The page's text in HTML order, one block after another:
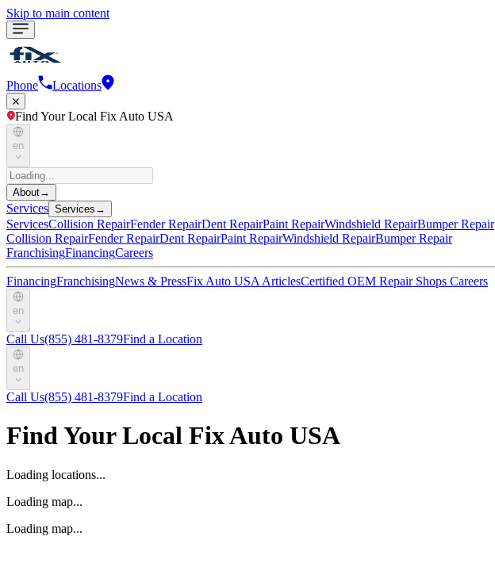
Skip to main content
Phone Locations
Find Your Local Fix Auto USA
en
About→
Services Services →
ServicesCollision RepairFender RepairDent RepairPaint RepairWindshield RepairBumper Repair
Collision RepairFender RepairDent RepairPaint RepairWindshield RepairBumper Repair
FranchisingFinancingCareers
FinancingFranchisingNews & PressFix Auto USA ArticlesCertified OEM Repair Shops Careers
en
Call Us(855) 481-8379Find a Location
en
Call Us(855) 481-8379Find a Location
Find Your Local Fix Auto USA
Loading locations...
Loading map...
Loading map...